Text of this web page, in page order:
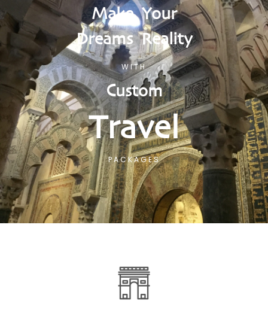
Make Your
Dreams Reality
WITH
Custom
Travel
PACKAGES